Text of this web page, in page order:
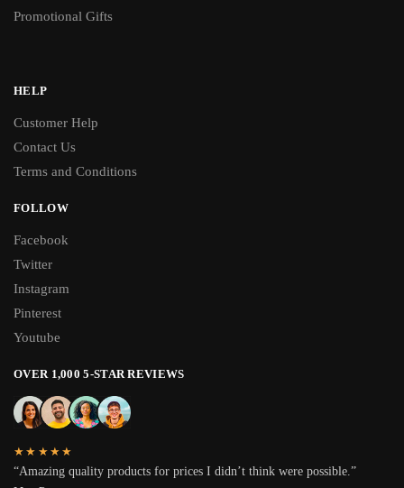
Promotional Gifts
HELP
Customer Help
Contact Us
Terms and Conditions
FOLLOW
Facebook
Twitter
Instagram
Pinterest
Youtube
OVER 1,000 5-STAR REVIEWS
★★★★★
“Amazing quality products for prices I didn’t think were possible.”